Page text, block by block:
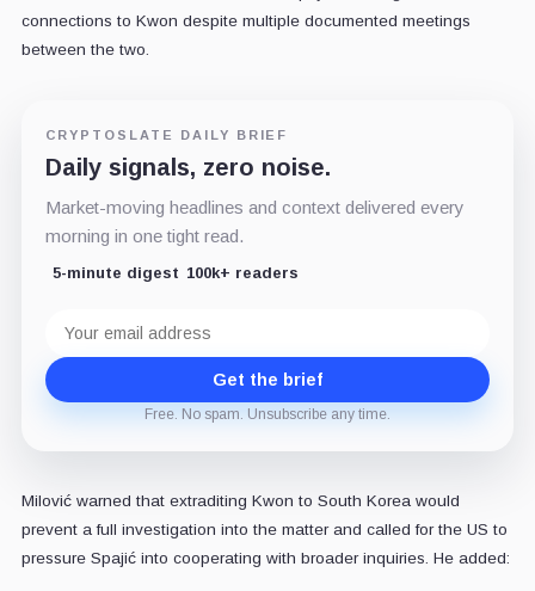
connections to Kwon despite multiple documented meetings
between the two.
CRYPTOSLATE DAILY BRIEF
Daily signals, zero noise.
Market-moving headlines and context delivered every
morning in one tight read.
5-minute digest 100k+ readers
address
Get the brief
Free. No spam. Unsubscribe any time.
Milović warned that extraditing Kwon to South Korea would
prevent a full investigation into the matter and called for the US to
pressure Spajić into cooperating with broader inquiries. He added: